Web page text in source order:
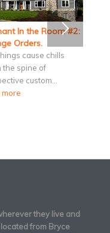
In the Room #2:
Orders.
cause chills
the spine of
custom…
more
they live and
from Bryce